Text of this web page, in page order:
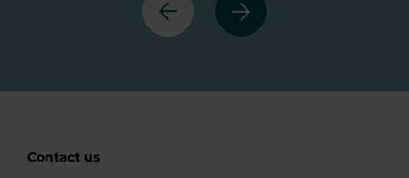
Previous Next
Contact us